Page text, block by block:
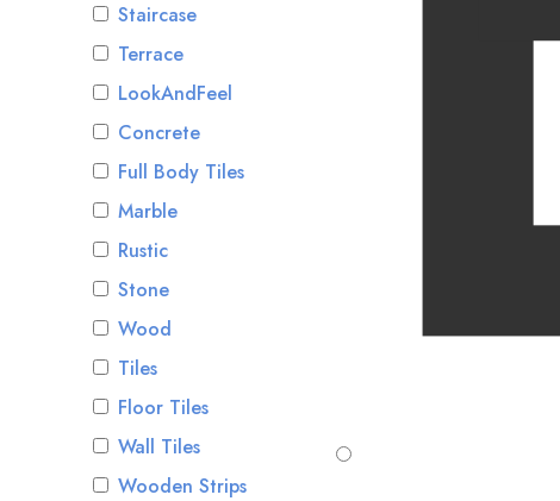
Staircase
Terrace
LookAndFeel
Concrete
Full Body Tiles
Marble
Rustic
Stone
Wood
Tiles
Floor Tiles
Wall Tiles
Wooden Strips